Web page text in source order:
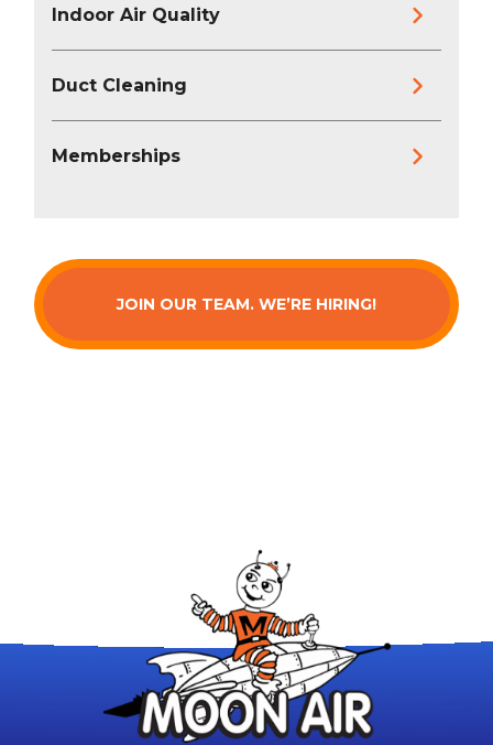
Indoor Air Quality
Duct Cleaning
Memberships
JOIN OUR TEAM. WE’RE HIRING!